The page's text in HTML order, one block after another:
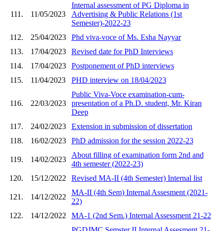
111. 11/05/2023
Internal assessment of PG Diploma in
Advertising & Public Relations (1st
Semester)-2022-23
112.
25/04/2023
Phd viva-voce of Ms. Esha Nayyar
113.
17/04/2023
Revised date for PhD Interviews
114.
17/04/2023
Postponement of PhD interviews
115.
11/04/2023 PHD interview on 18/04/2023
116. 22/03/2023
Public Viva-Voce examination-cum-
presentation of a Ph.D. student, Mr. Kiran
Deep
117.
24/02/2023
Extension in submission of dissertation
118.
16/02/2023 PhD admission for the session 2022-23
119. 14/02/2023
About filling of examination form 2nd and
4th semester (2022-23)
120.
15/12/2022 Revised MA-II (4th Semester) Internal list
121. 14/12/2022
MA-II (4th Sem) Internal Assesment (2021-
22)
122.
14/12/2022 MA-1 (2nd Sem.) Internal Assessment 21-22